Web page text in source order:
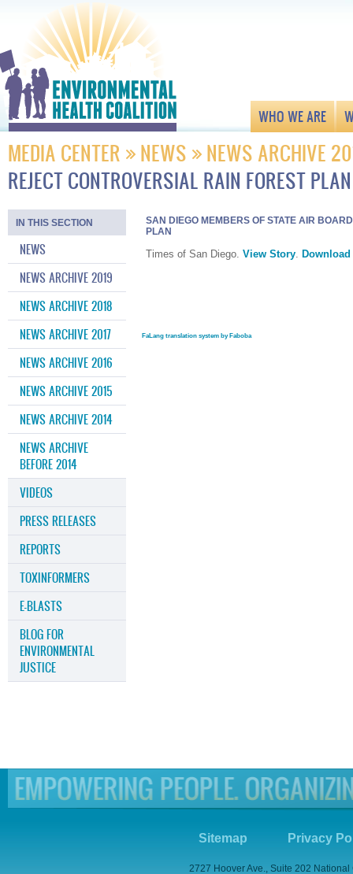
WHO WE ARE
MEDIA CENTER NEWS
NEWS ARCHIVE
REJECT CONTROVERSIAL RAIN FOREST PLAN
IN THIS SECTION
NEWS
NEWS ARCHIVE 2019
NEWS ARCHIVE 2018
NEWS ARCHIVE 2017
NEWS ARCHIVE 2016
NEWS ARCHIVE 2015
NEWS ARCHIVE 2014
NEWS ARCHIVE
BEFORE 2014
VIDEOS
PRESS RELEASES
REPORTS
TOXINFORMERS
E-BLASTS
BLOG FOR
ENVIRONMENTAL
JUSTICE
SAN DIEGO MEMBERS OF STATE AIR
PLAN
Times of San Diego. View Story. Download
FaLang translation system by Faboba
Sitemap Privacy
2727 Hoover Ave., Suite 202